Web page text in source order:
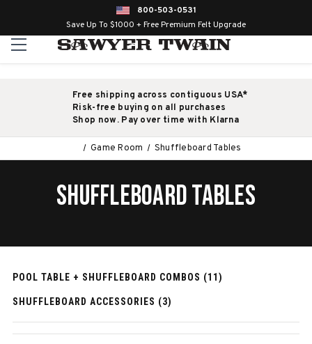
800-503-0531
Save Up To $1000 + Free Premium Felt Upgrade
Free shipping across contiguous USA*
Risk-free buying on all purchases
Shop now. Pay over time with Klarna
Game Room Shuffleboard Tables
SHUFFLEBOARD TABLES
POOL TABLE + SHUFFLEBOARD COMBOS (11)
SHUFFLEBOARD ACCESSORIES (3)